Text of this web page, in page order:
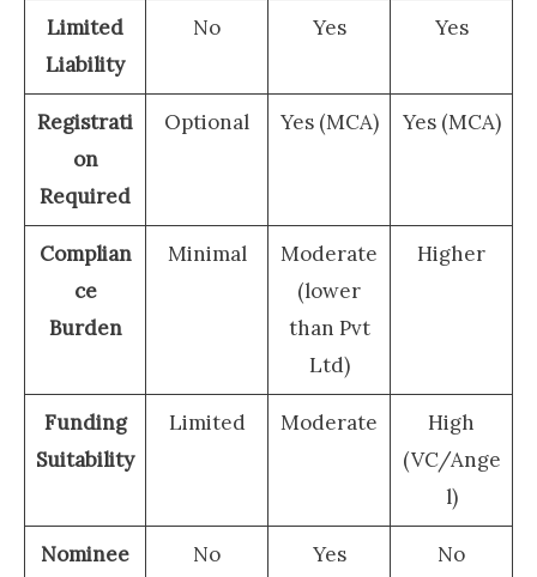
Limited
Liability
No Yes Yes
Registrati
on
Required
Optional Yes (MCA) Yes (MCA)
Complian
ce
Burden
Minimal
Moderate
(lower
than Pvt
Ltd)
Higher
Funding
Suitability
Limited Moderate
High
(VC/Ange
l)
Nominee
No Yes No